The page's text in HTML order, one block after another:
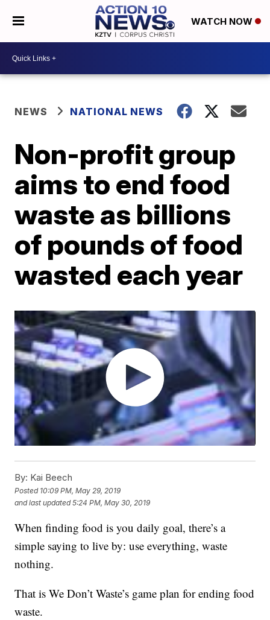
WATCH NOW
NEWS NATIONAL NEWS
Non-profit group
aims to end food
waste as billions
of pounds of food
wasted each year
By: Kai Beech
Posted 10:09 PM, May 29, 2019
and last updated 5:24 PM, May 30, 2019
When finding food is you daily goal, there’s a
simple saying to live by: use everything, waste
nothing.
That is We Don’t Waste’s game plan for ending food
waste.